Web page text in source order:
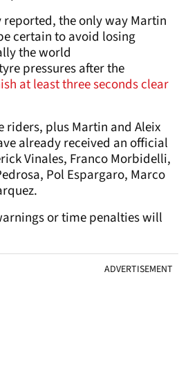
reported, the only way Martin
certain to avoid losing
the world
pressures after the
at least three seconds clear
riders, plus Martin and Aleix
already received an official
Vinales, Franco Morbidelli,
Pol Espargaro, Marco
or time penalties will
ADVERTISEMENT